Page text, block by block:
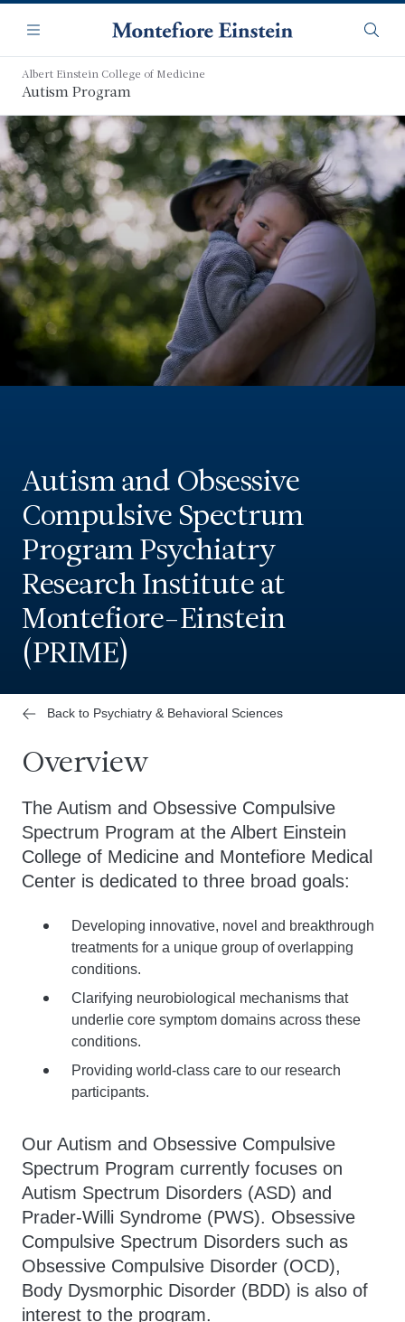
main
content
Navigation
Menu
Albert Einstein College of Medicine
Autism Program
Autism and Obsessive
Compulsive Spectrum
Program Psychiatry
Research Institute at
Montefiore-Einstein
(PRIME)
Back to Psychiatry & Behavioral Sciences
Overview
The Autism and Obsessive Compulsive
Spectrum Program at the Albert Einstein
College of Medicine and Montefiore Medical
Center is dedicated to three broad goals:
Developing innovative, novel and breakthrough
treatments for a unique group of overlapping
conditions.
Clarifying neurobiological mechanisms that
underlie core symptom domains across these
conditions.
Providing world-class care to our research
participants.
Our Autism and Obsessive Compulsive
Spectrum Program currently focuses on
Autism Spectrum Disorders (ASD) and
Prader-Willi Syndrome (PWS). Obsessive
Compulsive Spectrum Disorders such as
Obsessive Compulsive Disorder (OCD),
Body Dysmorphic Disorder (BDD) is also of
interest to the program.